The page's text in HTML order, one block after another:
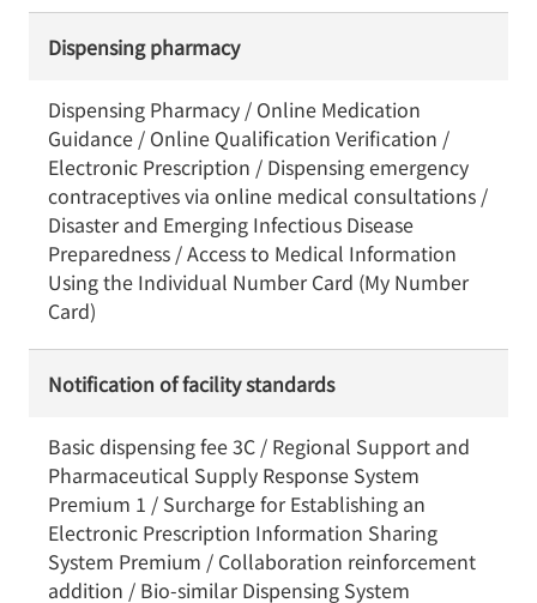
Dispensing pharmacy
Dispensing Pharmacy / Online Medication
Guidance / Online Qualification Verification /
Electronic Prescription / Dispensing emergency
contraceptives via online medical consultations /
Disaster and Emerging Infectious Disease
Preparedness / Access to Medical Information
Using the Individual Number Card (My Number
Card)
Notification of facility standards
Basic dispensing fee 3C / Regional Support and
Pharmaceutical Supply Response System
Premium 1 / Surcharge for Establishing an
Electronic Prescription Information Sharing
System Premium / Collaboration reinforcement
addition / Bio-similar Dispensing System